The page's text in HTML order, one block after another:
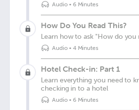
Audio• 6 Minutes
How Do You Read This?
Learn how to ask "How do you
Audio• 4 Minutes
Hotel Check-in: Part 1
Learn everything you need to
checking in to a hotel
Audio• 6 Minutes